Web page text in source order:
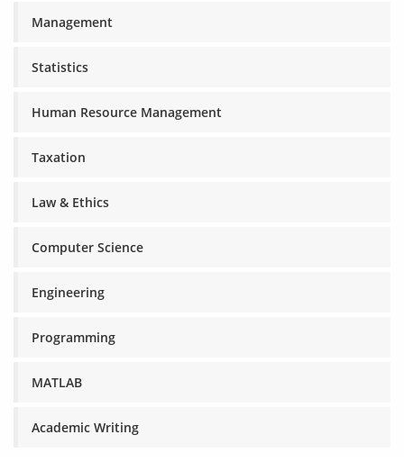
Management
Statistics
Human Resource Management
Taxation
Law & Ethics
Computer Science
Engineering
Programming
MATLAB
Academic Writing